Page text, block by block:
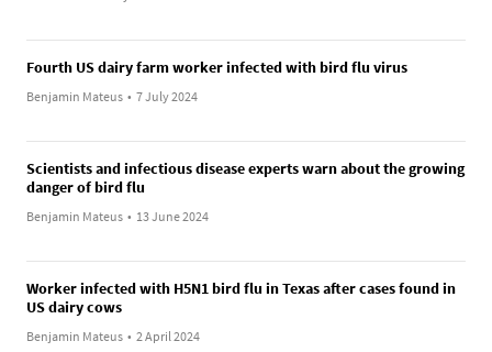
Fourth US dairy farm worker infected with bird flu virus
Benjamin Mateus • 7 July 2024
Scientists and infectious disease experts warn about the growing
danger of bird flu
Benjamin Mateus • 13 June 2024
Worker infected with H5N1 bird flu in Texas after cases found in
US dairy cows
Benjamin Mateus • 2 April 2024